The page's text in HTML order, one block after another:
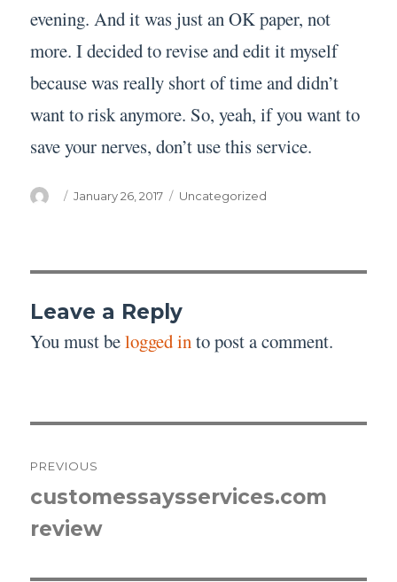
evening. And it was just an OK paper, not
more. I decided to revise and edit it myself
because was really short of time and didn’t
want to risk anymore. So, yeah, if you want to
save your nerves, don’t use this service.
Author
Posted
January 26, 2017 Categories
Uncategorized
Leave a Reply
You must belogged into post a comment.
navigation
PREVIOUS
Previous
post:
customessaysservices.com
review